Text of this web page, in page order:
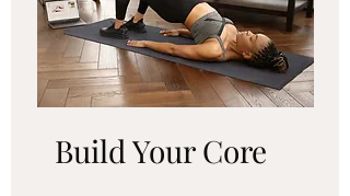
Build Your Core